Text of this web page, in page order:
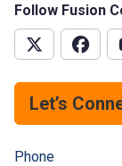
Follow Fusion
Let’s
Phone